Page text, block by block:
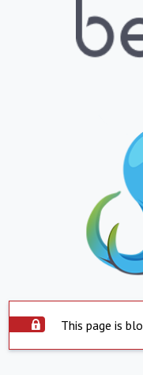
This page is